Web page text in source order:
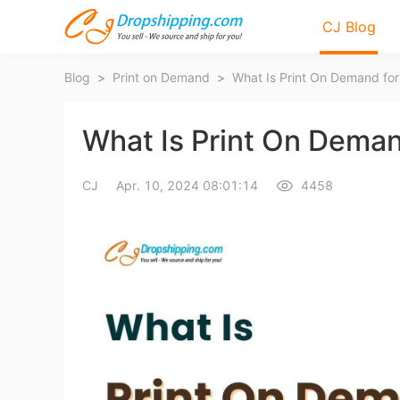
CJ Blog
Blog > Print on Demand > What Is Print On Demand
What Is Print On
CJ Apr. 10, 2024 08:01:14 4458